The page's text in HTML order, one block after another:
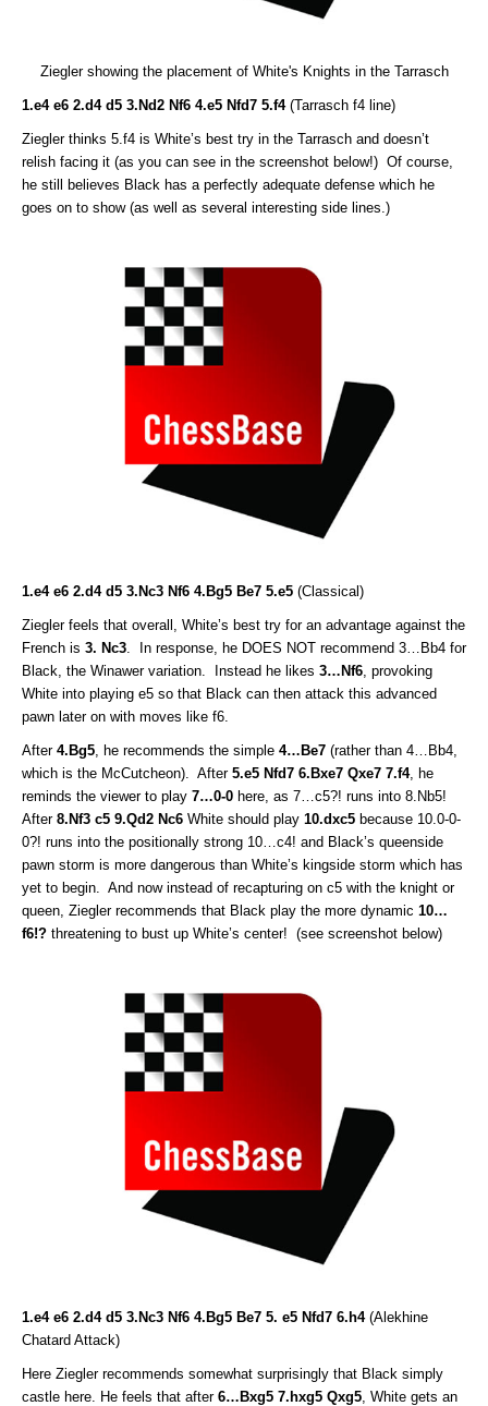
Ziegler showing the placement of White's Knights in the Tarrasch
1.e4 e6 2.d4 d5 3.Nd2 Nf6 4.e5 Nfd7 5.f4 (Tarrasch f4 line)
Ziegler thinks 5.f4 is White’s best try in the Tarrasch and doesn’t
relish facing it (as you can see in the screenshot below!) Of course,
he still believes Black has a perfectly adequate defense which he
goes on to show (as well as several interesting side lines.)
1.e4 e6 2.d4 d5 3.Nc3 Nf6 4.Bg5 Be7 5.e5 (Classical)
Ziegler feels that overall, White’s best try for an advantage against the
French is 3. Nc3. In response, he DOES NOT recommend 3…Bb4 for
Black, the Winawer variation. Instead he likes 3…Nf6, provoking
White into playing e5 so that Black can then attack this advanced
pawn later on with moves like f6.
After 4.Bg5, he recommends the simple 4…Be7 (rather than 4…Bb4,
which is the McCutcheon). After 5.e5 Nfd7 6.Bxe7 Qxe7 7.f4, he
reminds the viewer to play 7…0-0 here, as 7…c5?! runs into 8.Nb5!
After 8.Nf3 c5 9.Qd2 Nc6 White should play 10.dxc5 because 10.0-0-
0?! runs into the positionally strong 10…c4! and Black’s queenside
pawn storm is more dangerous than White’s kingside storm which has
yet to begin. And now instead of recapturing on c5 with the knight or
queen, Ziegler recommends that Black play the more dynamic 10…
f6!? threatening to bust up White’s center! (see screenshot below)
1.e4 e6 2.d4 d5 3.Nc3 Nf6 4.Bg5 Be7 5. e5 Nfd7 6.h4 (Alekhine
Chatard Attack)
Here Ziegler recommends somewhat surprisingly that Black simply
castle here. He feels that after 6…Bxg5 7.hxg5 Qxg5, White gets an